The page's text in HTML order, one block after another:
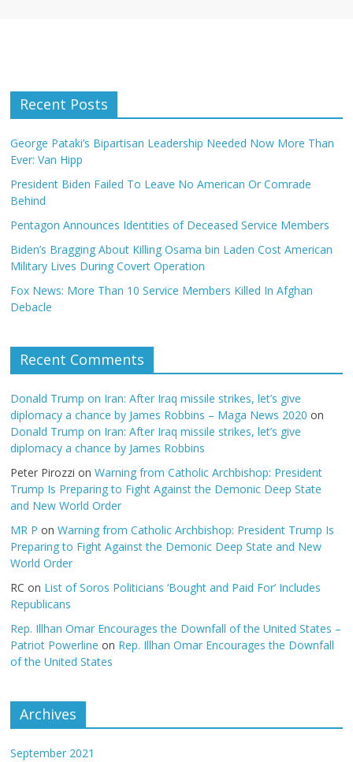
Recent Posts
George Pataki’s Bipartisan Leadership Needed Now More Than
Ever: Van Hipp
President Biden Failed To Leave No American Or Comrade
Behind
Pentagon Announces Identities of Deceased Service Members
Biden’s Bragging About Killing Osama bin Laden Cost American
Military Lives During Covert Operation
Fox News: More Than 10 Service Members Killed In Afghan
Debacle
Recent Comments
Donald Trump on Iran: After Iraq missile strikes, let’s give
diplomacy a chance by James Robbins – Maga News 2020 on
Donald Trump on Iran: After Iraq missile strikes, let’s give
diplomacy a chance by James Robbins
Peter Pirozzi onWarning from Catholic Archbishop: President
Trump Is Preparing to Fight Against the Demonic Deep State
and New World Order
MR P onWarning from Catholic Archbishop: President Trump Is
Preparing to Fight Against the Demonic Deep State and New
World Order
RC on List of Soros Politicians ‘Bought and Paid For’ Includes
Republicans
Rep. Illhan Omar Encourages the Downfall of the United States –
Patriot Powerline on Rep. Illhan Omar Encourages the Downfall
of the United States
Archives
September 2021